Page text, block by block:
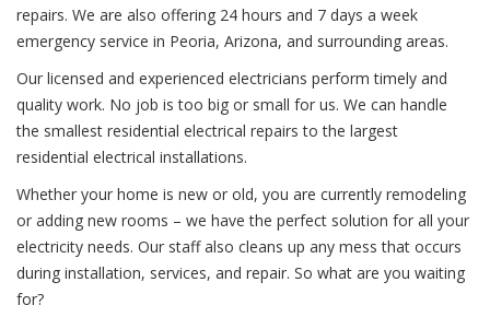
repairs. We are also offering 24 hours and 7 days a week
emergency service in Peoria, Arizona, and surrounding areas.
Our licensed and experienced electricians perform timely and
quality work. No job is too big or small for us. We can handle
the smallest residential electrical repairs to the largest
residential electrical installations.
Whether your home is new or old, you are currently remodeling
or adding new rooms – we have the perfect solution for all your
electricity needs. Our staff also cleans up any mess that occurs
during installation, services, and repair. So what are you waiting
for?